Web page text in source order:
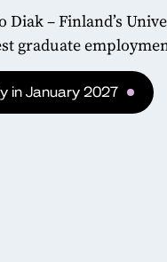
Diak – Finland’s
graduate
in January 2027